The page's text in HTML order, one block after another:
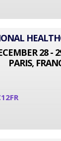
28 -
PARIS,